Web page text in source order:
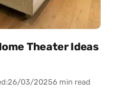
Theater Ideas
26/03/20256 min read